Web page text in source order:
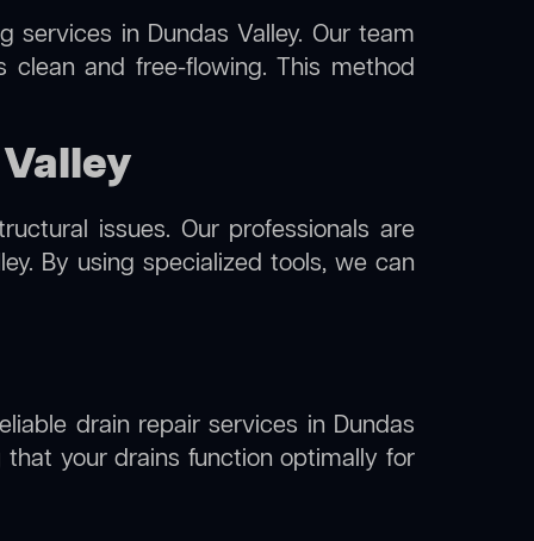
services in Dundas Valley. Our team
and free-flowing. This method
issues. Our professionals are
By using specialized tools, we can
drain repair services in Dundas
your drains function optimally for